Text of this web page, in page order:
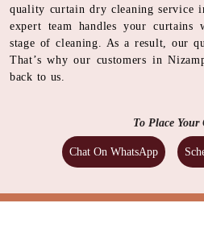
quality curtain dry cleaning service
expert team handles your curtains
stage of cleaning. As a result, our
That’s why our customers in
back to us.
To Place Your
Chat On WhatsApp